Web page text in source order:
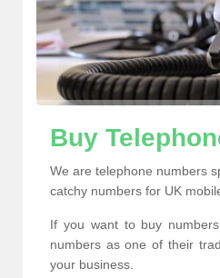
Buy
We are telephone numbers
catchy numbers for UK
If you want to buy
numbers as one of their
your business.